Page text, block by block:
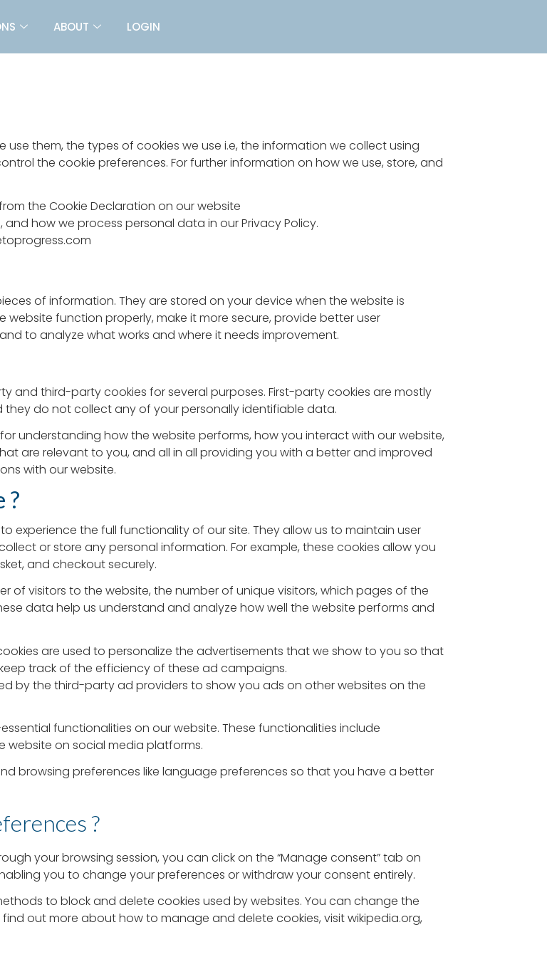
ABOUT LOGIN
use them, the types of cookies we use i.e, the information we collect using
the cookie preferences. For further information on how we use, store, and
the Cookie Declaration on our website
how we process personal data in our Privacy Policy.
of information. They are stored on your device when the website is
website function properly, make it more secure, provide better user
to analyze what works and where it needs improvement.
and third-party cookies for several purposes. First-party cookies are mostly
do not collect any of your personally identifiable data.
understanding how the website performs, how you interact with our website,
are relevant to you, and all in all providing you with a better and improved
with our website.
?
experience the full functionality of our site. They allow us to maintain user
or store any personal information. For example, these cookies allow you
and checkout securely.
of visitors to the website, the number of unique visitors, which pages of the
data help us understand and analyze how well the website performs and
are used to personalize the advertisements that we show to you so that
track of the efficiency of these ad campaigns.
by the third-party ad providers to show you ads on other websites on the
functionalities on our website. These functionalities include
on social media platforms.
browsing preferences like language preferences so that you have a better
?
your browsing session, you can click on the “Manage consent” tab on
you to change your preferences or withdraw your consent entirely.
to block and delete cookies used by websites. You can change the
out more about how to manage and delete cookies, visit wikipedia.org,